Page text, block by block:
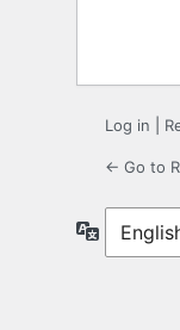
Log in
← Go to
Language